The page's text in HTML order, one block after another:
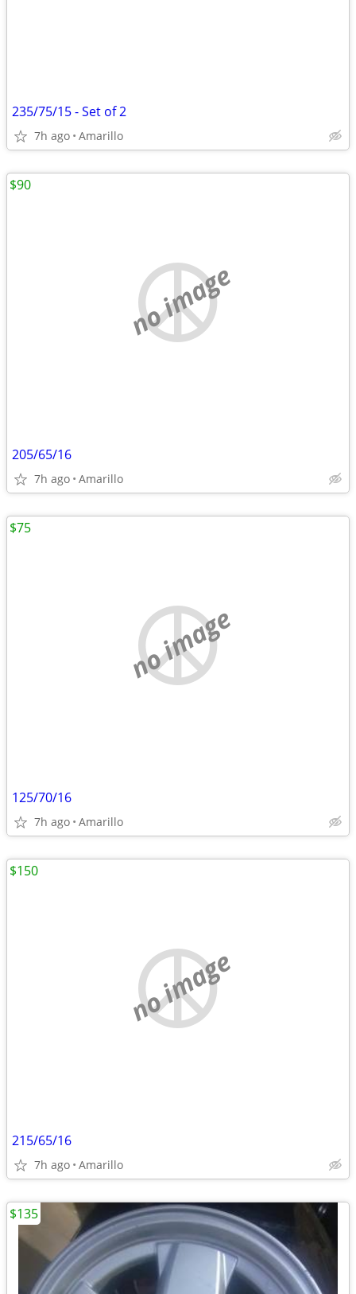
235/75/15 - Set of 2
7h ago Amarillo
no image
205/65/16
7h ago Amarillo
$90
no image
125/70/16
7h ago Amarillo
$75
no image
215/65/16
7h ago Amarillo
$150
$135